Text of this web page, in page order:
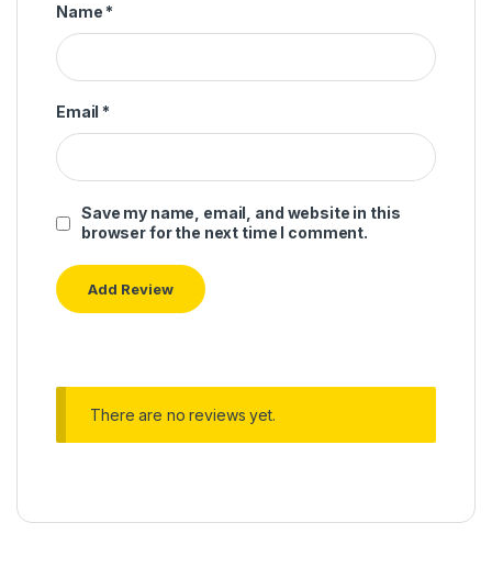
Name *
Email *
Save my name, email, and website in this
browser for the next time I comment.
There are no reviews yet.